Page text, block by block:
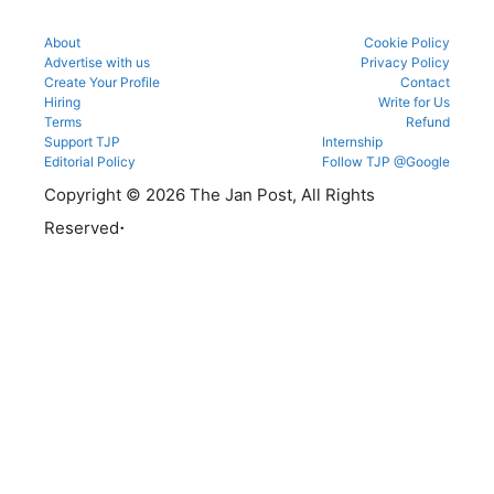
About
Cookie Policy
Advertise with us
Privacy Policy
Create Your Profile
Contact
Hiring
Write for Us
Terms
Refund
Support TJP
Editorial Policy
Internship
Follow TJP @Google
Copyright © 2026 The Jan Post, All Rights
Reserved.